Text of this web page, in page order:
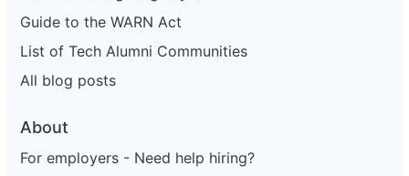
Guide to the WARN Act
List of Tech Alumni Communities
All blog posts
About
For employers - Need help hiring?